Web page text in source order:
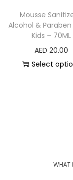
Mousse
Alcohol & Paraben
Kids – 70ML
AED 20.00
Select
WHAT